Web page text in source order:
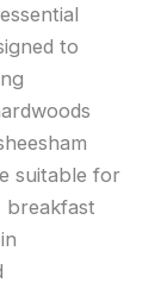
to
suitable for
breakfast